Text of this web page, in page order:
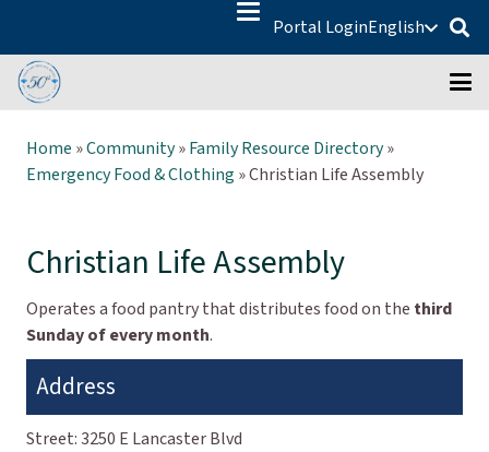
Portal LoginEnglish
Home »Community»Family Resource Directory»
Emergency Food & Clothing »Christian Life Assembly
Christian Life Assembly
Operates a food pantry that distributes food on the third
Sunday of every month.
Address
Street:3250 E Lancaster Blvd